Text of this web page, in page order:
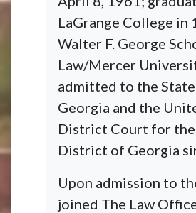
LaGrange College in
Walter F. George
Law/Mercer
admitted to the
Georgia and the
District Court for
District of Georgia
Upon admission to
joined The Law